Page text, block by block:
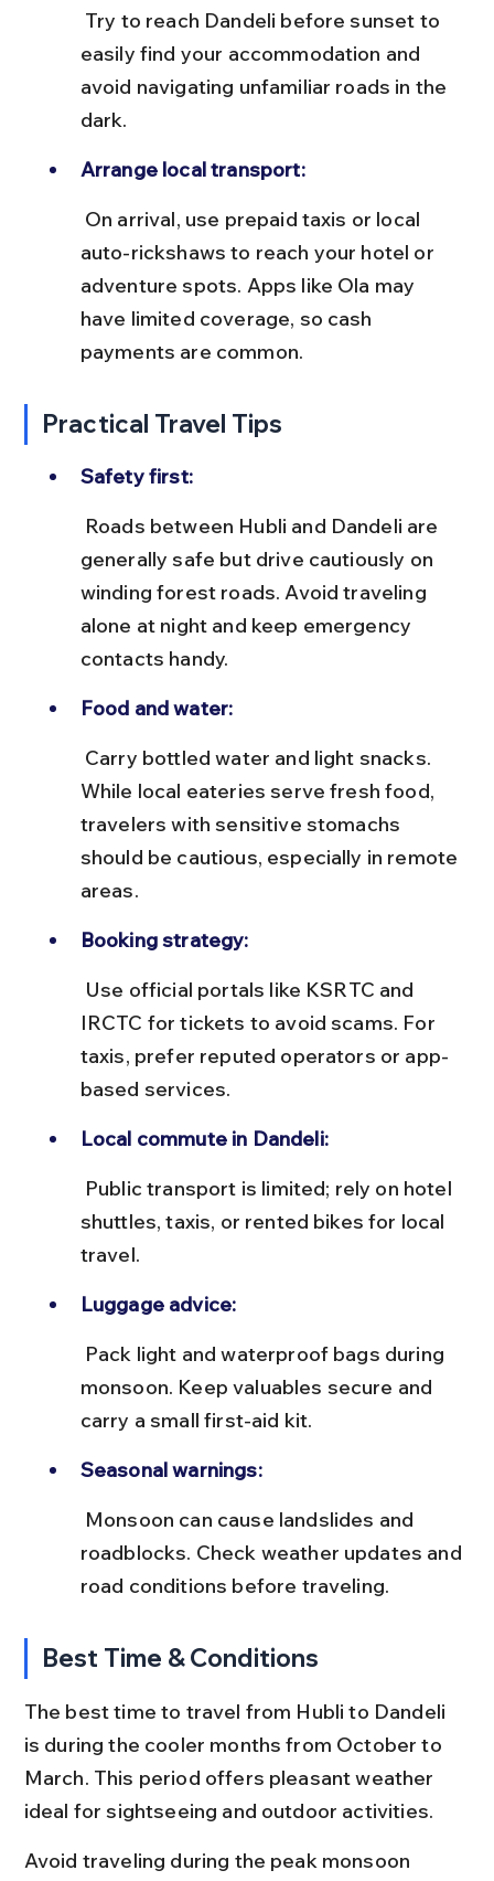
easily find your accommodation and
avoid navigating unfamiliar roads in the
dark.
Arrange local transport:
auto-rickshaws to reach your hotel or
adventure spots. Apps like Ola may
have limited coverage, so cash
payments are common.
Practical Travel Tips
Safety first:
generally safe but drive cautiously on
winding forest roads. Avoid traveling
alone at night and keep emergency
contacts handy.
Food and water:
While local eateries serve fresh food,
travelers with sensitive stomachs
should be cautious, especially in remote
areas.
Booking strategy:
IRCTC for tickets to avoid scams. For
taxis, prefer reputed operators or app-
based services.
Local commute in Dandeli:
shuttles, taxis, or rented bikes for local
travel.
Luggage advice:
monsoon. Keep valuables secure and
carry a small first-aid kit.
Seasonal warnings:
roadblocks. Check weather updates and
road conditions before traveling.
Best Time & Conditions
The best time to travel from Hubli to Dandeli
is during the cooler months from October to
March. This period offers pleasant weather
ideal for sightseeing and outdoor activities.
Avoid traveling during the peak monsoon